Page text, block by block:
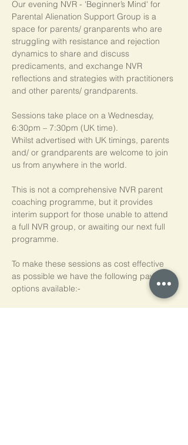
Our evening NVR - 'Beginner’s Mind' for
Parental Alienation Support Group is a
space for parents/ granparents who are
struggling with resistance and rejection
dynamics to share and discuss
predicaments, and exchange NVR
reflections and strategies with practitioners
and other parents/ grandparents.
Sessions take place on a Wednesday,
6:30pm – 7:30pm (UK time).
Whilst advertised with UK timings, parents
and/ or grandparents are welcome to join
us from anywhere in the world.
This is not a comprehensive NVR parent
coaching programme, but it provides
interim support for those unable to attend
a full NVR group, or awaiting our next full
programme.
To make these sessions as cost effective
as possible we have the following payment
options available:-